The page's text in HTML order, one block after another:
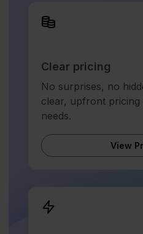
Clear pricing
No surprises, no
clear, upfront
needs.
View